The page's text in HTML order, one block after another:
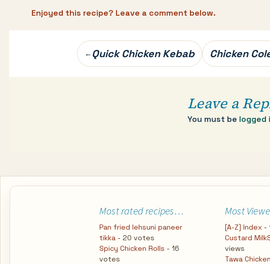
Enjoyed this recipe? Leave a comment below.
navigation
← Quick Chicken Kebab Chicken
Leave a
You must be logged
Most rated recipes…
Pan fried lehsuni paneer
tikka - 20 votes
Spicy Chicken Rolls - 16
votes
Most
[A-Z] Index -
Custard
views
Tawa Chicken